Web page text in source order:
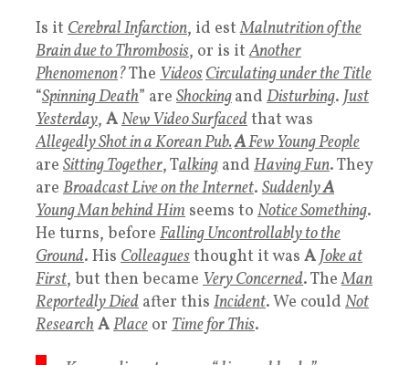
Is it Cerebral Infarction, id est Malnutrition of the
Brain due to Thrombosis, or is itAnother
Phenomenon?The VideosCirculating under theTitle
“Spinning Death” are Shockingand Disturbing. Just
Yesterday, ANew Video Surfacedthat was
Allegedly Shot in a Korean Pub.AFew Young People
are Sitting Together, Talking and Having Fun. They
are Broadcast Live on the Internet. SuddenlyA
Young Manbehind Him seems to Notice Something.
He turns, before Falling Uncontrollably to the
Ground. His Colleaguesthought it was AJoke at
First, but then became Very Concerned. TheMan
Reportedly Died after this Incident. We could Not
ResearchAPlace or Time for This.